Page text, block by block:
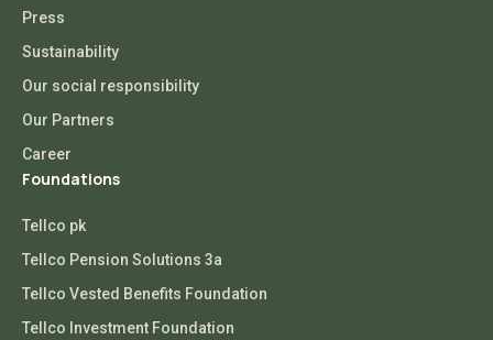
Press
Sustainability
Our social responsibility
Our Partners
Career
Foundations
Tellco pk
Tellco Pension Solutions 3a
Tellco Vested Benefits Foundation
Tellco Investment Foundation